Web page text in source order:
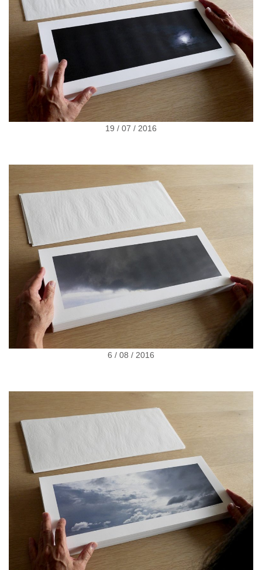
19 / 07 / 2016
6 / 08 / 2016